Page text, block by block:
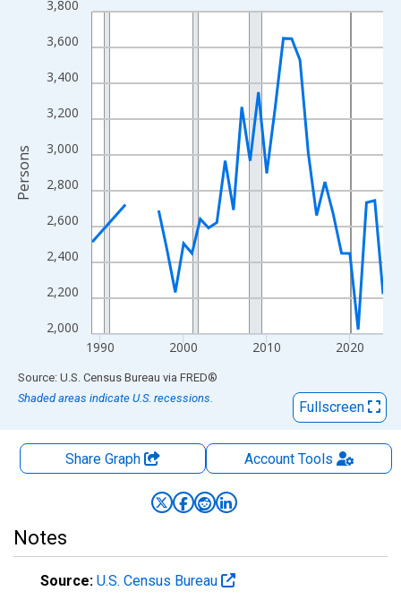
Line chart with 33 data points.
View as data table, Chart
The chart has 1 X axis displaying xAxis. Data ranges from
The chart has 2 Y axes displaying Persons and yAxisRight.
2,000
2,200
2,400
2,600
2,800
3,000
3,200
3,400
3,600
3,800
1990 2000 2010 2020
Persons
End of interactive chart.
Source: U.S. Census Bureau via FRED®
Shaded areas indicate U.S. recessions.
Fullscreen
Share Graph AccountTools
Notes
Source: U.S. Census Bureau